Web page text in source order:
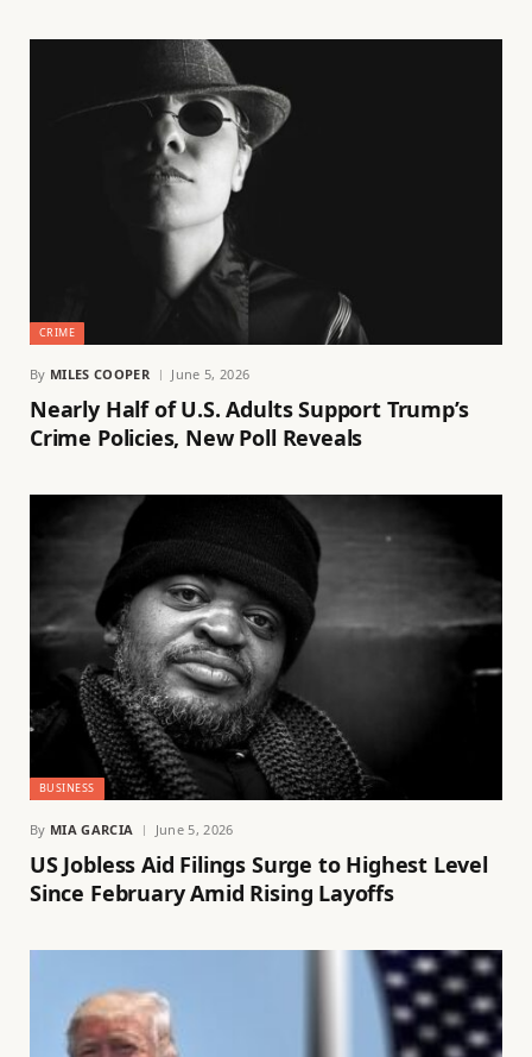
CRIME
By MILES COOPER June 5, 2026
Nearly Half of U.S. Adults Support Trump’s
Crime Policies, New Poll Reveals
BUSINESS
By MIA GARCIA June 5, 2026
US Jobless Aid Filings Surge to Highest Level
Since February Amid Rising Layoffs